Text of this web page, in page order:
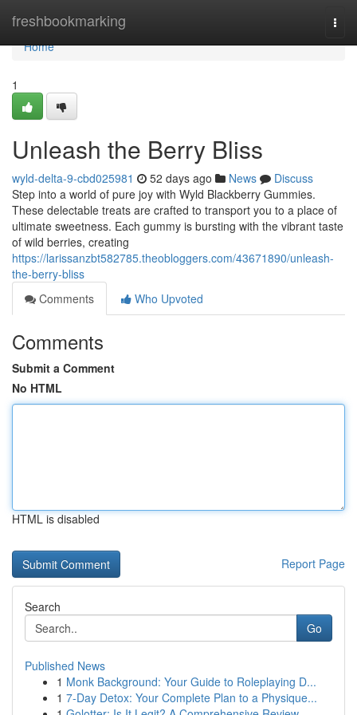
freshbookmarking
Home
Home
1
Unleash the Berry Bliss
wyld-delta-9-cbd025981 52 days ago News
Discuss
Step into a world of pure joy with Wyld Blackberry Gummies.
These delectable treats are crafted to transport you to a place of
ultimate sweetness. Each gummy is bursting with the vibrant taste
of wild berries, creating
https://larissanzbt582785.theobloggers.com/43671890/unleash-
the-berry-bliss
Comments
Who Upvoted
Comments
Submit a Comment
No HTML
HTML is disabled
Report Page
Search
Go
Published News
1 Monk Background: Your Guide to Roleplaying D...
1 7-Day Detox: Your Complete Plan to a Physique...